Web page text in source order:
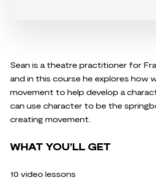
Sean is a theatre practitioner for
and in this course he explores how
movement to help develop a
can use character to be the
creating movement.
WHAT YOU’LL GET
10 video lessons